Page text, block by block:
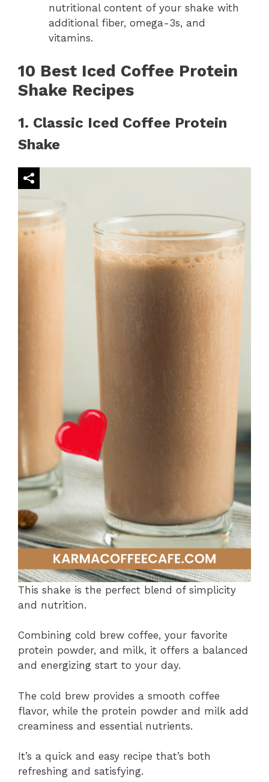
nutritional content of your shake with
additional fiber, omega-3s, and
vitamins.
10 Best Iced Coffee Protein
Shake Recipes
1. Classic Iced Coffee Protein
Shake
This shake is the perfect blend of simplicity
and nutrition.
Combining cold brew coffee, your favorite
protein powder, and milk, it offers a balanced
and energizing start to your day.
The cold brew provides a smooth coffee
flavor, while the protein powder and milk add
creaminess and essential nutrients.
It’s a quick and easy recipe that’s both
refreshing and satisfying.